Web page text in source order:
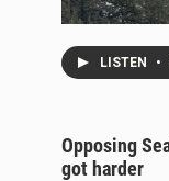
LISTEN •
Opposing
got harder